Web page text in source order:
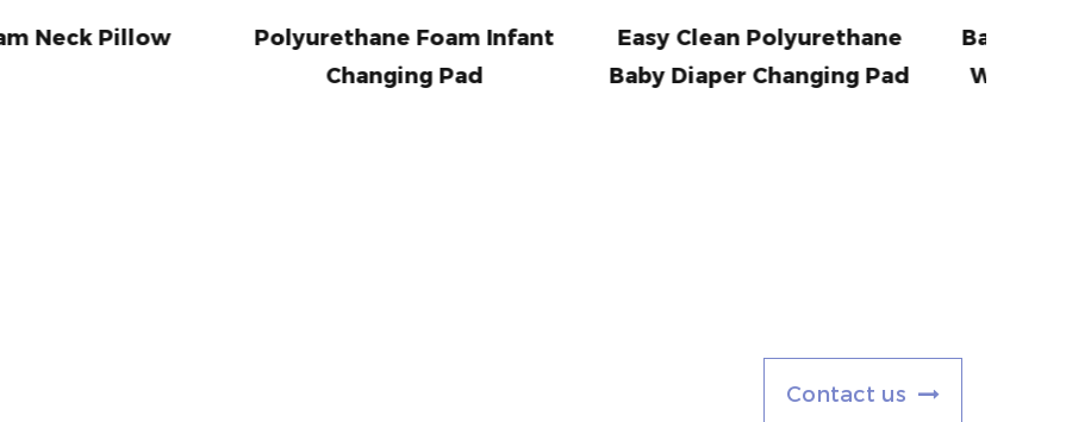
Polyurethane Foam Infant
Easy Clean Polyurethane
Baby Diaper Changing Pad
Baby Memory Foam Pillow
With Polyurethane Foam
Contact us